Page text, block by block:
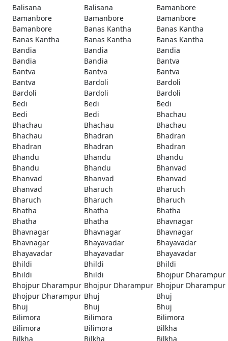
Balisana
Balisana
Bamanbore
Bamanbore
Bamanbore
Bamanbore
Bamanbore
Banas Kantha
Banas Kantha
Banas Kantha
Banas Kantha
Banas Kantha
Bandia
Bandia
Bandia
Bandia
Bandia
Bantva
Bantva
Bantva
Bantva
Bantva
Bardoli
Bardoli
Bardoli
Bardoli
Bardoli
Bedi
Bedi
Bedi
Bedi
Bedi
Bhachau
Bhachau
Bhachau
Bhachau
Bhachau
Bhadran
Bhadran
Bhadran
Bhadran
Bhadran
Bhandu
Bhandu
Bhandu
Bhandu
Bhandu
Bhanvad
Bhanvad
Bhanvad
Bhanvad
Bhanvad
Bharuch
Bharuch
Bharuch
Bharuch
Bharuch
Bhatha
Bhatha
Bhatha
Bhatha
Bhatha
Bhavnagar
Bhavnagar
Bhavnagar
Bhavnagar
Bhavnagar
Bhayavadar
Bhayavadar
Bhayavadar
Bhayavadar
Bhayavadar
Bhildi
Bhildi
Bhildi
Bhildi
Bhildi
Bhojpur Dharampur
Bhojpur Dharampur Bhojpur Dharampur Bhojpur Dharampur
Bhojpur Dharampur Bhuj
Bhuj
Bhuj
Bhuj
Bhuj
Bilimora
Bilimora
Bilimora
Bilimora
Bilimora
Bilkha
Bilkha
Bilkha Bilkha